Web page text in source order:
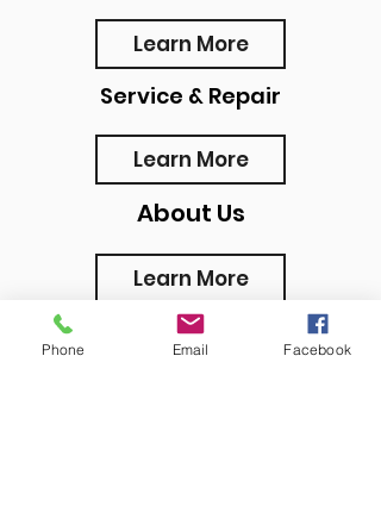
Learn More
Service & Repair
Learn More
About Us
Learn More
Phone Email Facebook